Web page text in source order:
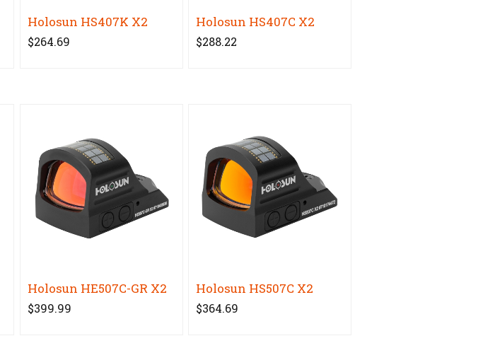
Holosun HS407K X2
$264.69
Holosun HS407C X2
$288.22
Holosun HE507C-GR X2
$399.99
Holosun HS507C X2
$364.69